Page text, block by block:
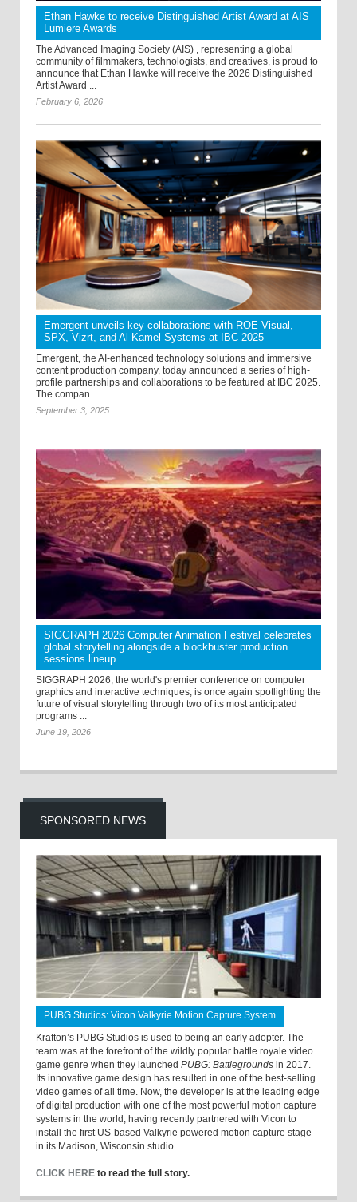
Ethan Hawke to receive Distinguished Artist Award at AIS
Lumiere Awards
The Advanced Imaging Society (AIS) , representing a global
community of filmmakers, technologists, and creatives, is proud to
announce that Ethan Hawke will receive the 2026 Distinguished
Artist Award ...
February 6, 2026
Emergent unveils key collaborations with ROE Visual,
SPX, Vizrt, and Al Kamel Systems at IBC 2025
Emergent, the AI-enhanced technology solutions and immersive
content production company, today announced a series of high-
profile partnerships and collaborations to be featured at IBC 2025.
The compan ...
September 3, 2025
SIGGRAPH 2026 Computer Animation Festival celebrates
global storytelling alongside a blockbuster production
sessions lineup
SIGGRAPH 2026, the world's premier conference on computer
graphics and interactive techniques, is once again spotlighting the
future of visual storytelling through two of its most anticipated
programs ...
June 19, 2026
SPONSORED NEWS
PUBG Studios: Vicon Valkyrie Motion Capture System
Krafton’s PUBG Studios is used to being an early adopter. The
team was at the forefront of the wildly popular battle royale video
game genre when they launched PUBG: Battlegrounds in 2017.
Its innovative game design has resulted in one of the best-selling
video games of all time. Now, the developer is at the leading edge
of digital production with one of the most powerful motion capture
systems in the world, having recently partnered with Vicon to
install the first US-based Valkyrie powered motion capture stage
in its Madison, Wisconsin studio.
CLICK HERE to read the full story.